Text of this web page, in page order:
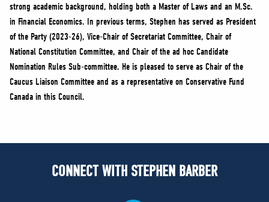
strong academic background, holding both a Master of Laws and an M.Sc.
in Financial Economics. In previous terms, Stephen has served as President
of the Party (2023-26), Vice-Chair of Secretariat Committee, Chair of
National Constitution Committee, and Chair of the ad hoc Candidate
Nomination Rules Sub-committee. He is pleased to serve as Chair of the
Caucus Liaison Committee and as a representative on Conservative Fund
Canada in this Council.
CONNECT WITH STEPHEN BARBER